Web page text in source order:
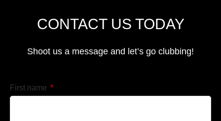
CONTACT US TODAY
Shoot us a message and let’s go clubbing!
First name